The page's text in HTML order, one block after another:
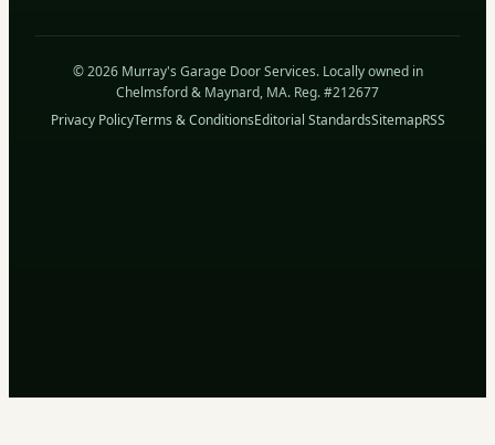
© 2026 Murray's Garage Door Services. Locally owned in
Chelmsford & Maynard, MA. Reg. #212677
Privacy PolicyTerms & ConditionsEditorial StandardsSitemapRSS